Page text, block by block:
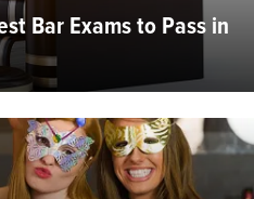
Bar Exams to Pass in